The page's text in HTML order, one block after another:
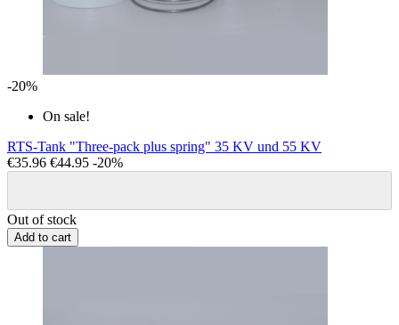
-20%
On sale!
RTS-Tank "Three-pack plus spring" 35 KV und 55 KV
€35.96 €44.95 -20%
Out of stock
Add to cart